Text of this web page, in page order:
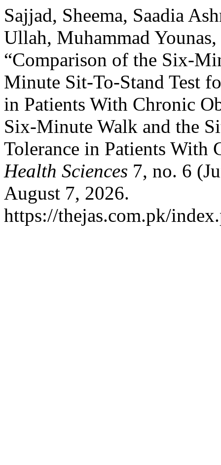
Sajjad, Sheema, Saadia
Ullah, Muhammad
“Comparison of the Six-
Minute Sit-To-Stand Test
in Patients With Chronic
Six-Minute Walk and the
Tolerance in Patients With
Health Sciences 7, no. 6
August 7, 2026.
https://thejas.com.pk/